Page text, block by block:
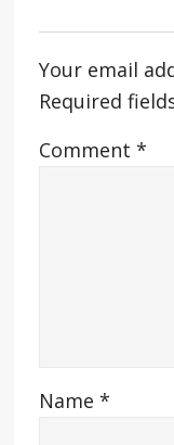
Your email
Required
Comment *
Name *